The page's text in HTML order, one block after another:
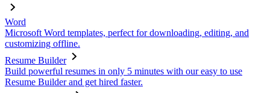
Word
Microsoft Word templates, perfect for downloading, editing, and
customizing offline.
Resume Builder
Build powerful resumes in only 5 minutes with our easy to use
Resume Builder and get hired faster.